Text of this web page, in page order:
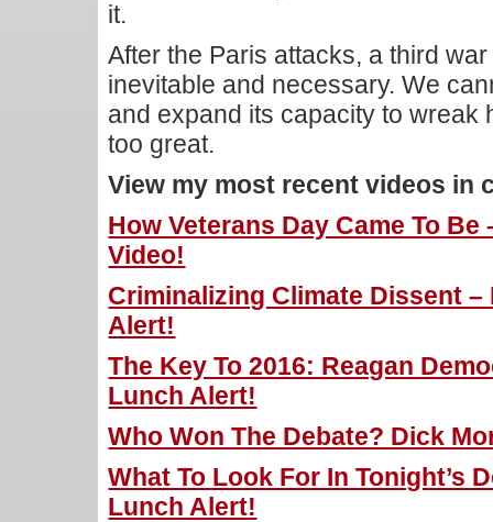
it.
After the Paris attacks, a third
inevitable and necessary. We
and expand its capacity to wreak
too great.
View my most recent videos in
How Veterans Day Came To
Video!
Criminalizing Climate Dissent
Alert!
The Key To 2016: Reagan
Lunch Alert!
Who Won The Debate? Dick
What To Look For In Tonight’s
Lunch Alert!